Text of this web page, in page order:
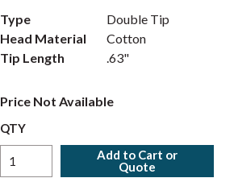
Type
Double Tip
Head Material
Cotton
Tip Length
.63"
Price Not Available
QTY
Add to Cart or
Quote